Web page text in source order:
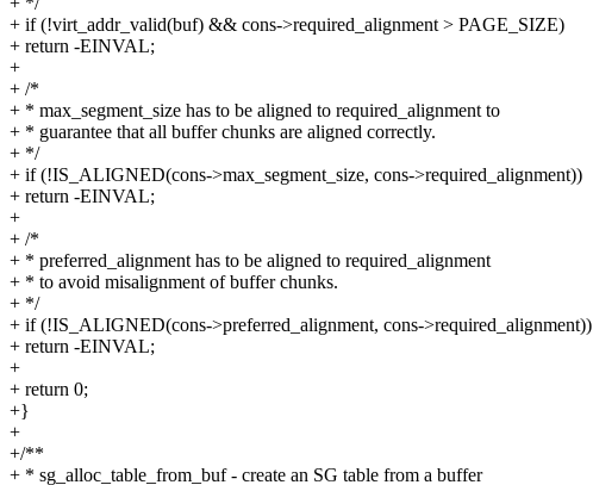
+ if (!virt_addr_valid(buf) && cons->required_alignment > PAGE_SIZE)
+ return -EINVAL;
+
+ /*
+ * max_segment_size has to be aligned to required_alignment to
+ * guarantee that all buffer chunks are aligned correctly.
+ */
+ if (!IS_ALIGNED(cons->max_segment_size, cons->required_alignment))
+ return -EINVAL;
+
+ /*
+ * preferred_alignment has to be aligned to required_alignment
+ * to avoid misalignment of buffer chunks.
+ */
+ if (!IS_ALIGNED(cons->preferred_alignment, cons->required_alignment))
+ return -EINVAL;
+
+ return 0;
+}
+
+/**
+ * sg_alloc_table_from_buf - create an SG table from a buffer